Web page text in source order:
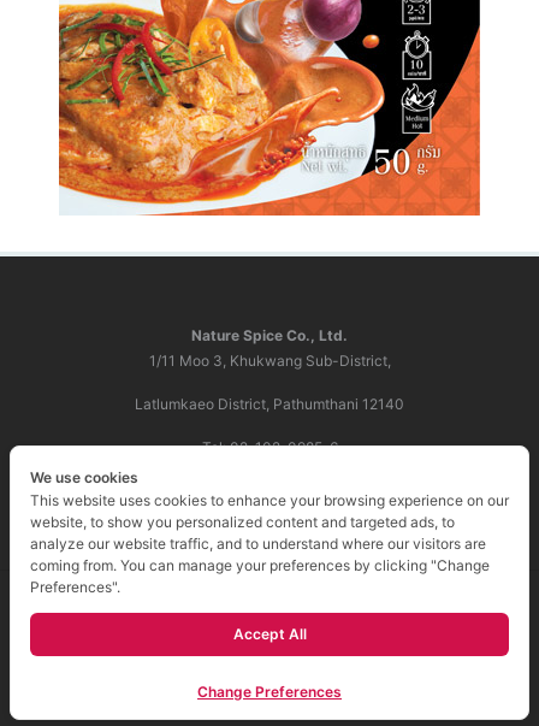
Nature Spice Co., Ltd.
1/11 Moo 3, Khukwang Sub-District,
Latlumkaeo District, Pathumthani 12140
Tel: 02-102-0985-6
E-mail: info@naturespice.co.th
Copyright 2018 บริษัท เนเจอร์ สไปซ์ จำกัด. All right
reserved.
We use cookies
This website uses cookies to enhance your browsing experience on our
website, to show you personalized content and targeted ads, to
analyze our website traffic, and to understand where our visitors are
coming from. You can manage your preferences by clicking "Change
Preferences".
Accept All
Change Preferences